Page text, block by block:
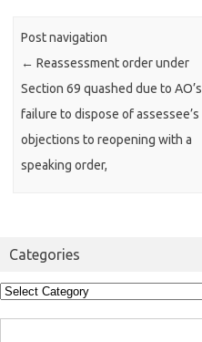
Post navigation
← Reassessment order under
Section 69 quashed due to AO’s
failure to dispose of assessee’s
objections to reopening with a
speaking order,
Categories
Categories